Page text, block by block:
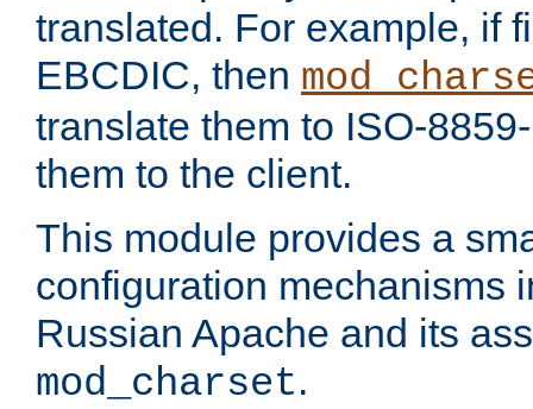
translated. For example, if
EBCDIC, then
translate them to ISO-
them to the client.
This module provides a
configuration mechanisms
Russian Apache and its
mod_charset.